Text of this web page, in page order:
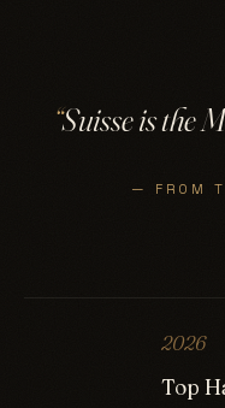
“Suisse is the
— FROM
2026
Top